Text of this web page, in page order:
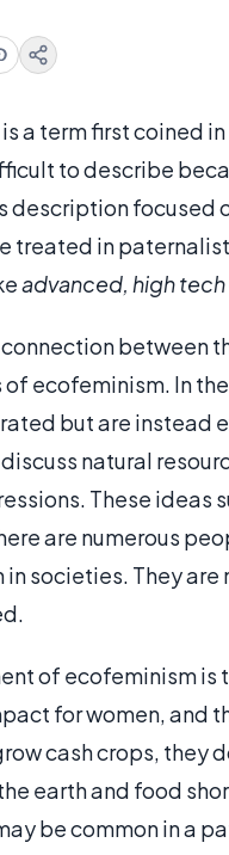
a term first coined
to describe
description focused
treated in
advanced, high tech
between
of ecofeminism. In
but are instead
natural
These ideas
are numerous
societies. They
of ecofeminism
for women, and
cash crops, they
earth and food
be common in a